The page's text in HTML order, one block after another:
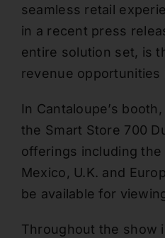
seamless retail
in a recent press
entire solution set, is
revenue opportunities
In Cantaloupe’s
the Smart Store 700
offerings including the
Mexico, U.K. and
be available for
Throughout the show